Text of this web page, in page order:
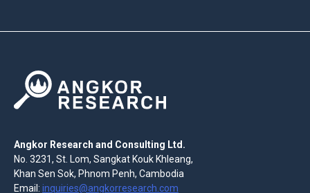
Angkor Research and Consulting Ltd.
No. 3231, St. Lom, Sangkat Kouk Khleang,
Khan Sen Sok, Phnom Penh, Cambodia
Email: inquiries@angkorresearch.com